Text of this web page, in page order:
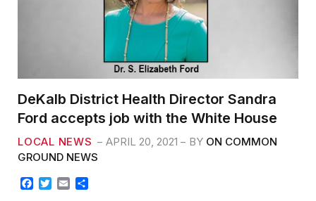
DeKalb District Health Director Sandra
Ford accepts job with the White House
LOCAL NEWS APRIL 20, 2021 BY ON COMMON
GROUND NEWS
T